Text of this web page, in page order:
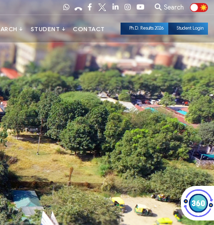
Search
Ph.D. Results 2026 Student Login